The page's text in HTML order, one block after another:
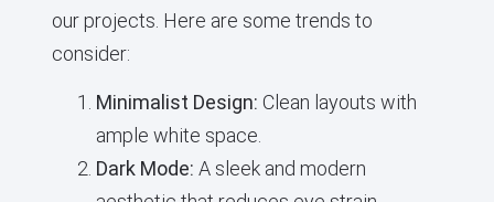
our projects. Here are some trends to
consider:
Minimalist Design: Clean layouts with
ample white space.
Dark Mode: A sleek and modern